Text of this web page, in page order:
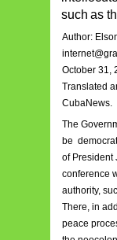
such as
Author:
October 31,
Translated
CubaNews.
The
be
of President
conference
authority,
There, in
peace